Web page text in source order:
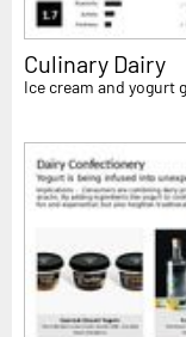
Culinary Dairy
Ice cream and yogurt